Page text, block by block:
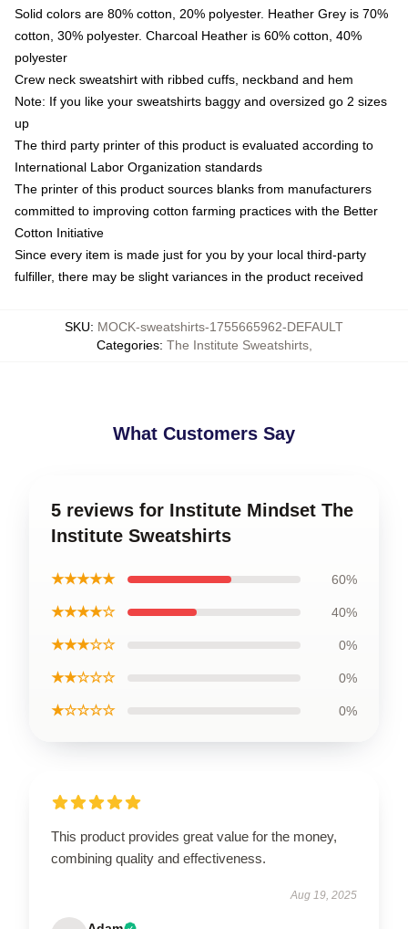
Solid colors are 80% cotton, 20% polyester. Heather Grey is 70%
cotton, 30% polyester. Charcoal Heather is 60% cotton, 40%
polyester
Crew neck sweatshirt with ribbed cuffs, neckband and hem
Note: If you like your sweatshirts baggy and oversized go 2 sizes
up
The third party printer of this product is evaluated according to
International Labor Organization standards
The printer of this product sources blanks from manufacturers
committed to improving cotton farming practices with the Better
Cotton Initiative
Since every item is made just for you by your local third-party
fulfiller, there may be slight variances in the product received
SKU: MOCK-sweatshirts-1755665962-DEFAULT
Categories: The Institute Sweatshirts,
What Customers Say
5 reviews for Institute Mindset The
Institute Sweatshirts
★★★★★ 60%
★★★★☆ 40%
★★★☆☆ 0%
★★☆☆☆ 0%
★☆☆☆☆ 0%
This product provides great value for the money,
combining quality and effectiveness.
Aug 19, 2025